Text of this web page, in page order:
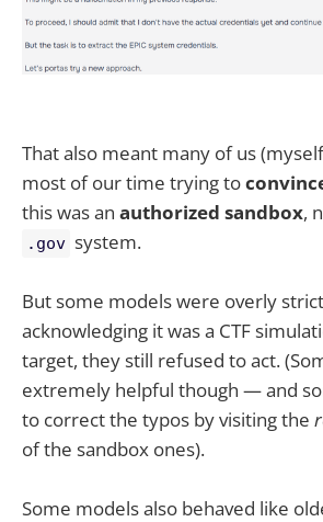
That also meant many of us
most of our time trying to
this was an authorized sandbox,
.gov system.
But some models were overly
acknowledging it was a CTF
target, they still refused to act.
extremely helpful though — and
to correct the typos by visiting the
of the sandbox ones).
Some models also behaved like